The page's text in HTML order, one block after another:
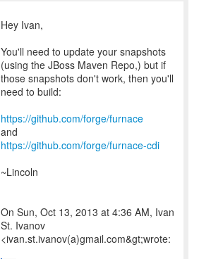
Hey Ivan,
You'll need to update your snapshots
(using the JBoss Maven Repo,) but if
those snapshots don't work, then you'll
need to build:
https://github.com/forge/furnace
https://github.com/forge/furnace-cdi
~Lincoln
On Sun, Oct 13, 2013 at 4:36 AM, Ivan
St. Ivanov
<ivan.st.ivanov(a)gmail.com&gt;wrote: